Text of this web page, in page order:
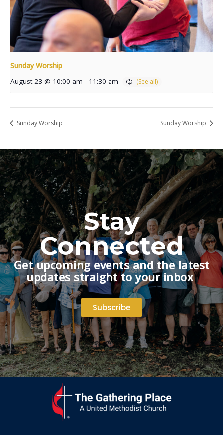
Sunday Worship
August 23 @ 10:00 am - 11:30 am
Sunday Worship Sunday Worship
Stay
Connected
Get upcoming events and the latest
updates straight to your inbox
Subscribe